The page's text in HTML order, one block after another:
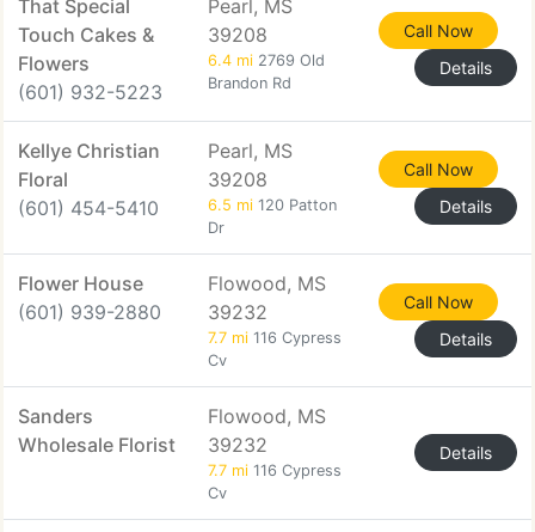
That Special
Touch Cakes &
Flowers
(601) 932-5223
Pearl, MS
39208
6.4 mi 2769 Old
Brandon Rd
Call Now
Details
Kellye Christian
Floral
(601) 454-5410
Pearl, MS
39208
6.5 mi 120 Patton
Dr
Call Now
Details
Flower House
(601) 939-2880
Flowood, MS
39232
7.7 mi 116 Cypress
Cv
Call Now
Details
Sanders
Wholesale Florist
Flowood, MS
39232
7.7 mi 116 Cypress
Cv
Details